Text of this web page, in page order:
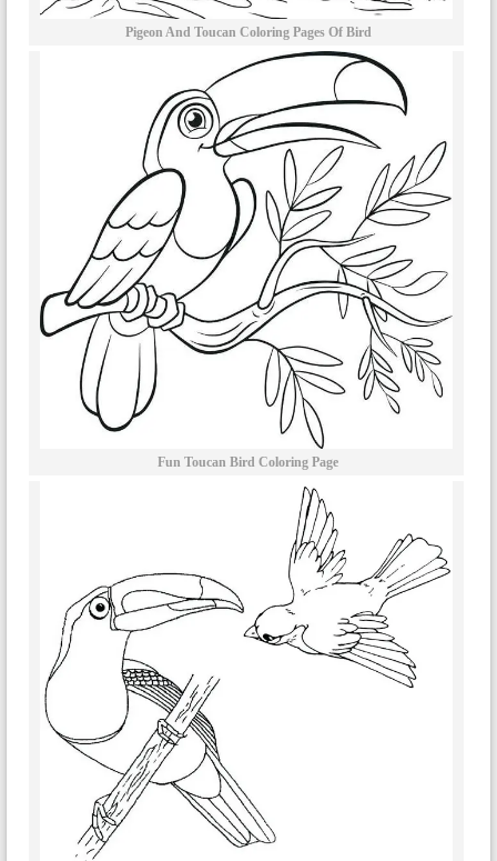
Pigeon And Toucan Coloring Pages Of Bird
Fun Toucan Bird Coloring Page